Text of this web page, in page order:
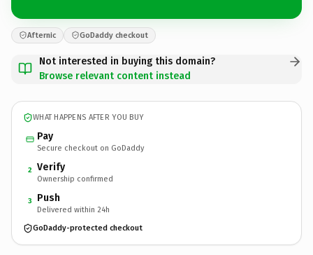
Afternic GoDaddy checkout
Not interested in buying this domain?
Browse relevant content instead
WHAT HAPPENS AFTER YOU BUY
Pay
Secure checkout on GoDaddy
2 Verify
Ownership confirmed
3 Push
Delivered within 24h
GoDaddy-protected checkout